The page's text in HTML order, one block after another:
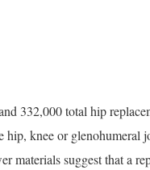
332,000 total hip
hip, knee or
materials suggest that a